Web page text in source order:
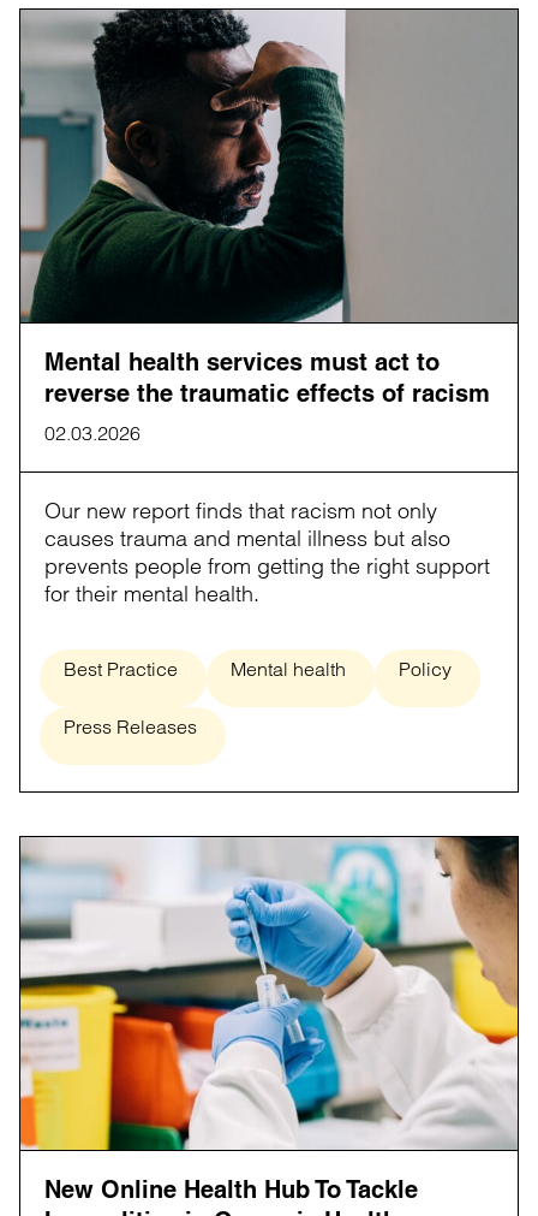
Mental health services must act to
reverse the traumatic effects of racism
02.03.2026
Our new report finds that racism not only
causes trauma and mental illness but also
prevents people from getting the right support
for their mental health.
Best Practice Mental health Policy
Press Releases
New Online Health Hub To Tackle